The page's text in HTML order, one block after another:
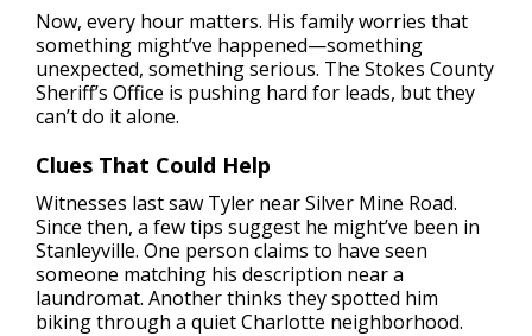
Now, every hour matters. His family worries that
something might’ve happened—something
unexpected, something serious. The Stokes County
Sheriff’s Office is pushing hard for leads, but they
can’t do it alone.
Clues That Could Help
Witnesses last saw Tyler near Silver Mine Road.
Since then, a few tips suggest he might’ve been in
Stanleyville. One person claims to have seen
someone matching his description near a
laundromat. Another thinks they spotted him
biking through a quiet Charlotte neighborhood.